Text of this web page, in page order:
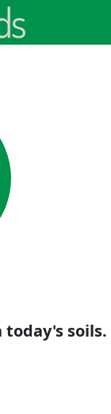
soils.